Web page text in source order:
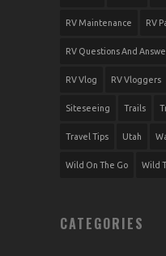
RV Maintenance RV
RV Questions And
RV Vlog RV Vloggers
Siteseeing Trails
Travel Tips Utah
Wild On The Go Wild
CATEGORIES